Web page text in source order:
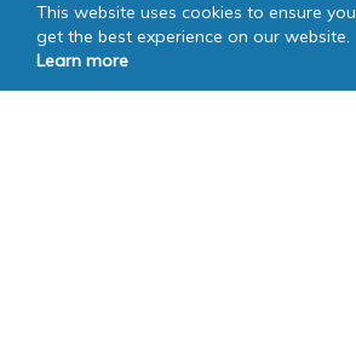
This website uses cookies to ensure you
get the best experience on our website.
Learn more